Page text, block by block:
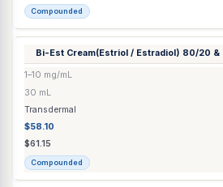
$1.68
$1.77
Bella Plus
Capsule
65mg/20mg/250mg/100IU/15mg/8mg/1mg
Each
Capsule / Tablet